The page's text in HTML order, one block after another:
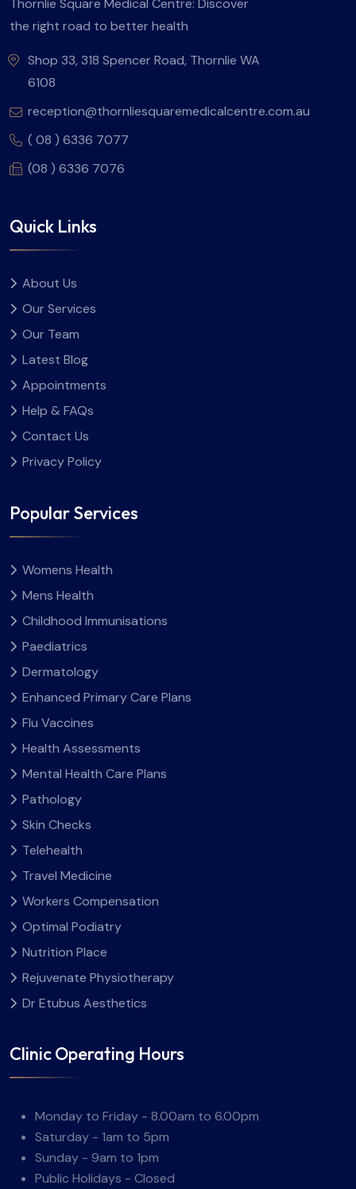
Thornlie Square Medical Centre: Discover
the right road to better health
Shop 33, 318 Spencer Road, Thornlie WA
6108
reception@thornliesquaremedicalcentre.com.au
( 08 ) 6336 7077
(08 ) 6336 7076
Quick Links
About Us
Our Services
Our Team
Latest Blog
Appointments
Help & FAQs
Contact Us
Privacy Policy
Popular Services
Womens Health
Mens Health
Childhood Immunisations
Paediatrics
Dermatology
Enhanced Primary Care Plans
Flu Vaccines
Health Assessments
Mental Health Care Plans
Pathology
Skin Checks
Telehealth
Travel Medicine
Workers Compensation
Optimal Podiatry
Nutrition Place
Rejuvenate Physiotherapy
Dr Etubus Aesthetics
Clinic Operating Hours
Monday to Friday - 8.00am to 6.00pm
Saturday - 1am to 5pm
Sunday - 9am to 1pm
Public Holidays - Closed